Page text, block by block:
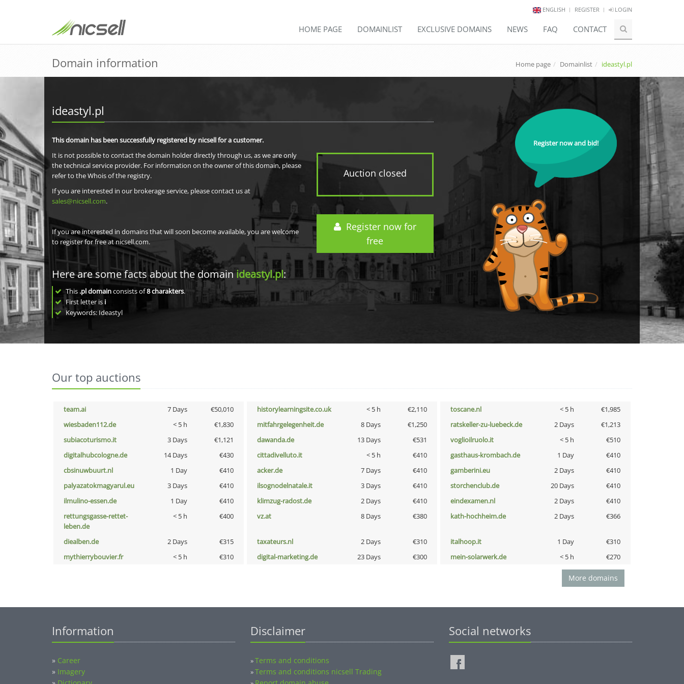
ENGLISH REGISTER LOGIN
HOME PAGE DOMAINLIST EXCLUSIVE DOMAINS NEWS FAQ CONTACT
Domain information Home page Domainlist ideastyl.pl
ideastyl.pl
Auction closed
Register now for
free
This domain has been successfully registered by nicsell for a customer.
It is not possible to contact the domain holder directly through us, as we are only
the technical service provider. For information on the owner of this domain, please
refer to the Whois of the registry.
If you are interested in our brokerage service, please contact us at
sales@nicsell.com.
If you are interested in domains that will soon become available, you are welcome
to register for free at nicsell.com.
Here are some facts about the domainideastyl.pl:
This .pl domainconsists of8charakters.
First letter is i
Keywords: Ideastyl
Register now and bid!
Our top auctions
team.ai 7 Days €50,010 historylearningsite.co.uk < 5 h €2,110 toscane.nl < 5 h
€1,985
wiesbaden112.de
< 5 h €1,830 mitfahrgelegenheit.de 8 Days €1,250 ratskeller-zu-luebeck.de 2 Days
€1,213
subiacoturismo.it
3 Days €1,121 dawanda.de 13 Days €531 voglioilruolo.it < 5 h
€510
digitalhubcologne.de
14 Days €430 cittadivelluto.it < 5 h €410 gasthaus-krombach.de 1 Day
€410
cbsinuwbuurt.nl
1 Day €410 acker.de 7 Days €410 gamberini.eu 2 Days
€410
palyazatokmagyarul.eu
3 Days €410 ilsognodelnatale.it 3 Days €410 storchenclub.de 20 Days
€410
ilmulino-essen.de
1 Day €410 klimzug-radost.de 2 Days €410 eindexamen.nl 2 Days
€410
rettungsgasse-rettet-
leben.de
< 5 h €400 vz.at 8 Days €380 kath-hochheim.de 2 Days €366
diealben.de 2 Days €315 taxateurs.nl 2 Days €310 italhoop.it 1 Day
€310
mythierrybouvier.fr
< 5 h €310 digital-marketing.de 23 Days €300 mein-solarwerk.de < 5 h €270
More domains
Information
» Career
» Imagery
Disclaimer
»Terms and conditions
»Terms and conditions nicsell Trading
Social networks